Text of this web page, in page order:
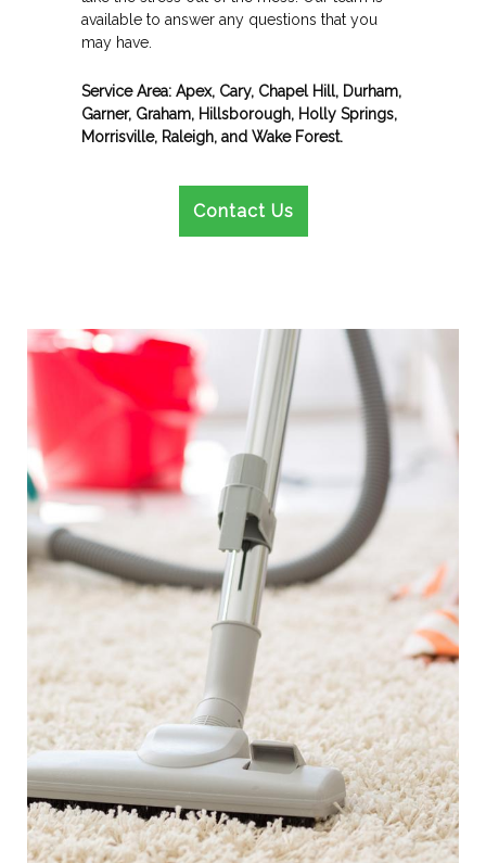
available to answer any questions that you
may have.
Service Area: Apex, Cary, Chapel Hill, Durham,
Garner, Graham, Hillsborough, Holly Springs,
Morrisville, Raleigh, and Wake Forest.
Contact Us